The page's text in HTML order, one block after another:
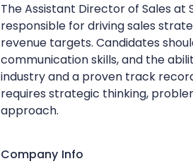
The Assistant Director of Sales
responsible for driving sales
revenue targets. Candidates
communication skills, and the
industry and a proven track
requires strategic thinking,
approach.
Company Info